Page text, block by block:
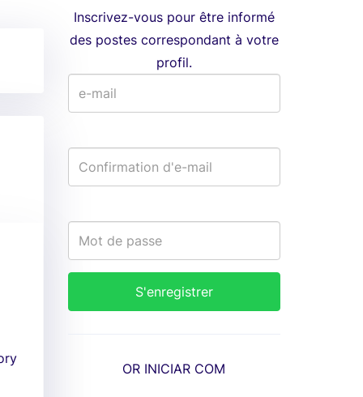
Inscrivez-vous pour être informé
des postes correspondant à votre
profil.
OR INICIAR COM